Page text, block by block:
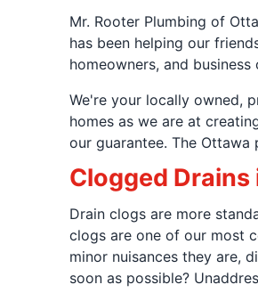
Mr. Rooter Plumbing of
has been helping our
homeowners, and
We're your locally owned,
homes as we are at
our guarantee. The
Clogged Drains
Drain clogs are more
clogs are one of our most
minor nuisances they are,
soon as possible?